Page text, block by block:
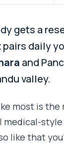
gets a
pairs daily
and
valley.
most is
medical-
like that